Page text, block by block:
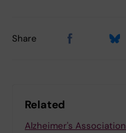
Share
Related
Alzheimer's Association